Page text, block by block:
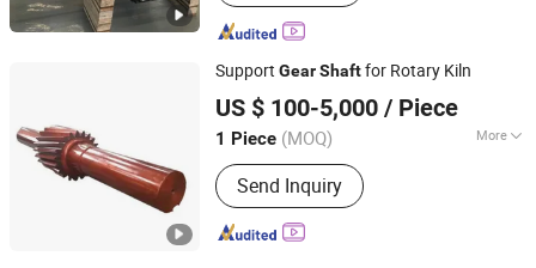
Support GearShaftfor Rotary Kiln
US $ 100-5,000 / Piece
1 Piece (MOQ) More
Main Products:Ball Mill, Jaw Crusher,
Mine Hoist, Large Casting and Forging
Part, High Pressure Ball Press
Machine, Girth Gear, Rotary Kiln, Rotary
Send Inquiry
CITICHL HEAVY INDUSTRIES CO., LTD.
Henan, China Since 2017